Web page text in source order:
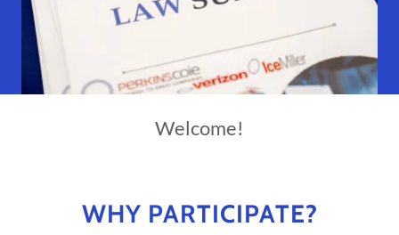
Welcome!
WHY PARTICIPATE?